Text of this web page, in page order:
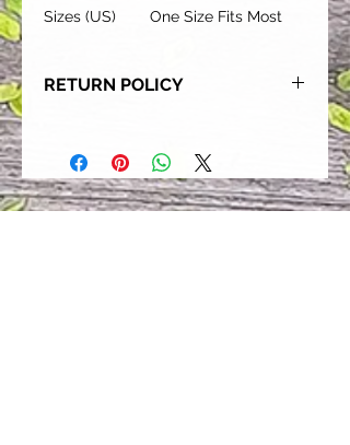
Sizes (US)
One Size Fits Most
RETURN POLICY
satisfied with their purchase.
However, due to this being a custom